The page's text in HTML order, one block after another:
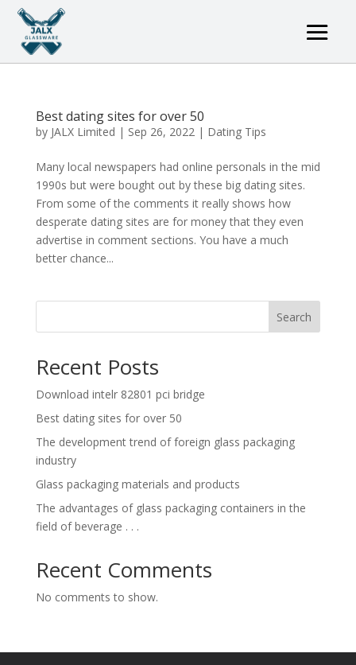
Best dating sites for over 50
by JALX Limited | Sep 26, 2022| Dating Tips
Many local newspapers had online personals in the mid
1990s but were bought out by these big dating sites.
From some of the comments it really shows how
desperate dating sites are for money that they even
advertise in comment sections. You have a much
better chance...
Search
Recent Posts
Download intelr 82801 pci bridge
Best dating sites for over 50
The development trend of foreign glass packaging
industry
Glass packaging materials and products
The advantages of glass packaging containers in the
field of beverage . . .
Recent Comments
No comments to show.